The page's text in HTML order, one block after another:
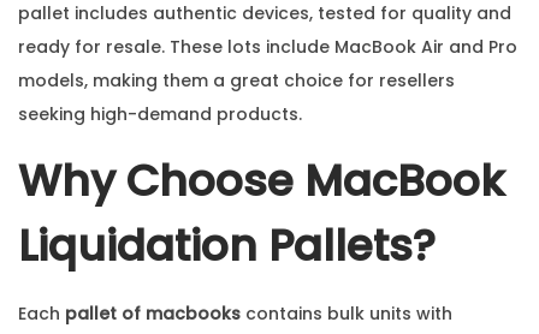
pallet includes authentic devices, tested for quality and
ready for resale. These lots include MacBook Air and Pro
models, making them a great choice for resellers
seeking high-demand products.
Why Choose MacBook
Liquidation Pallets?
Each pallet of macbooks contains bulk units with